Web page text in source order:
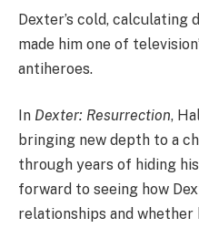
Dexter’s cold, calculating
made him one of
antiheroes.
In Dexter: Resurrection,
bringing new depth to a
through years of hiding
forward to seeing how
relationships and whether